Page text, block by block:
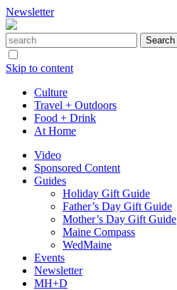
Newsletter
Skip to content
Culture
Travel + Outdoors
Food + Drink
At Home
Video
Sponsored Content
Guides
Holiday Gift Guide
Father’s Day Gift Guide
Mother’s Day Gift Guide
Maine Compass
WedMaine
Events
Newsletter
MH+D